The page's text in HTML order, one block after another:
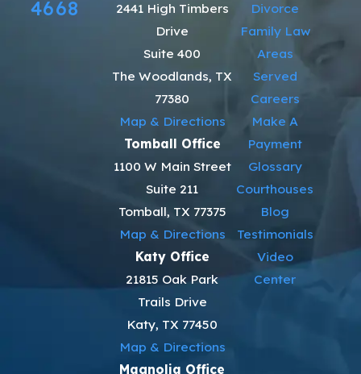
4668
2441 High Timbers
Drive
Suite 400
The Woodlands, TX
77380
Map & Directions
Tomball Office
1100 W Main Street
Suite 211
Tomball, TX 77375
Map & Directions
Katy Office
21815 Oak Park
Trails Drive
Katy, TX 77450
Map & Directions
Magnolia Office
Divorce
Family Law
Areas
Served
Careers
Make A
Payment
Glossary
Courthouses
Blog
Testimonials
Video
Center